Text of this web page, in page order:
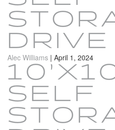
Alec Williams | April 1, 2024
SELF